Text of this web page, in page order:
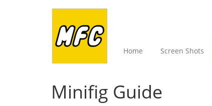
Home Screen Shots
Minifig Guide